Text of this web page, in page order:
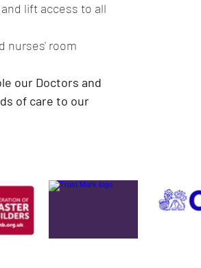
lift access to all
nurses' room
our Doctors and
of care to our